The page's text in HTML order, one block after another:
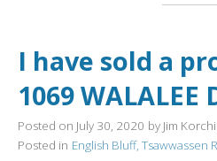
I have sold a
1069 WALALEE
Posted on July 30, 2020 by Jim
Posted in English Bluff, Tsawwassen